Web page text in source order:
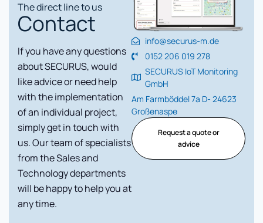
The direct line to us
Contact
If you have any questions
about SECURUS, would
like advice or need help
with the implementation
of an individual project,
simply get in touch with
us. Our team of specialists
from the Sales and
Technology departments
will be happy to help you at
any time.
Request a quote or
advice
info@securus-m.de
0152 206 019 278
SECURUS IoT Monitoring
GmbH
Am Farmböddel 7a D- 24623
Großenaspe